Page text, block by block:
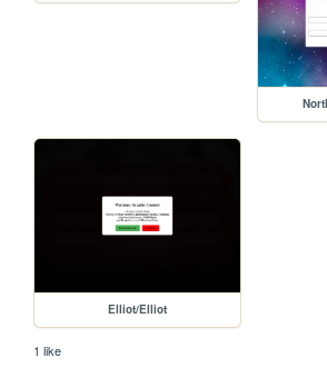
Elliot/Elliot
1 like